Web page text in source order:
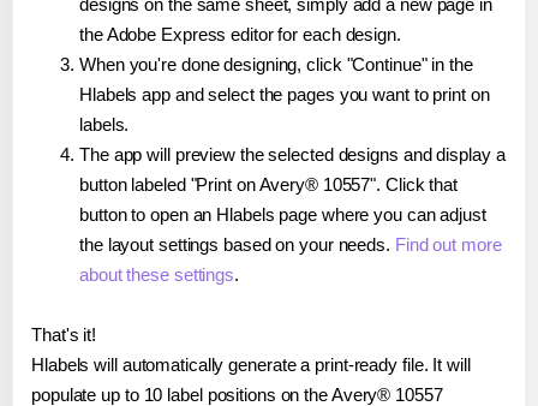
the Adobe Express editor for each design.
When you're done designing, click "Continue" in the
Hlabels app and select the pages you want to print on
labels.
The app will preview the selected designs and display a
button labeled "Print on Avery® 10557". Click that
button to open an Hlabels page where you can adjust
the layout settings based on your needs. Find out more
about these settings.
That's it!
Hlabels will automatically generate a print-ready file. It will
populate up to 10 label positions on the Avery® 10557